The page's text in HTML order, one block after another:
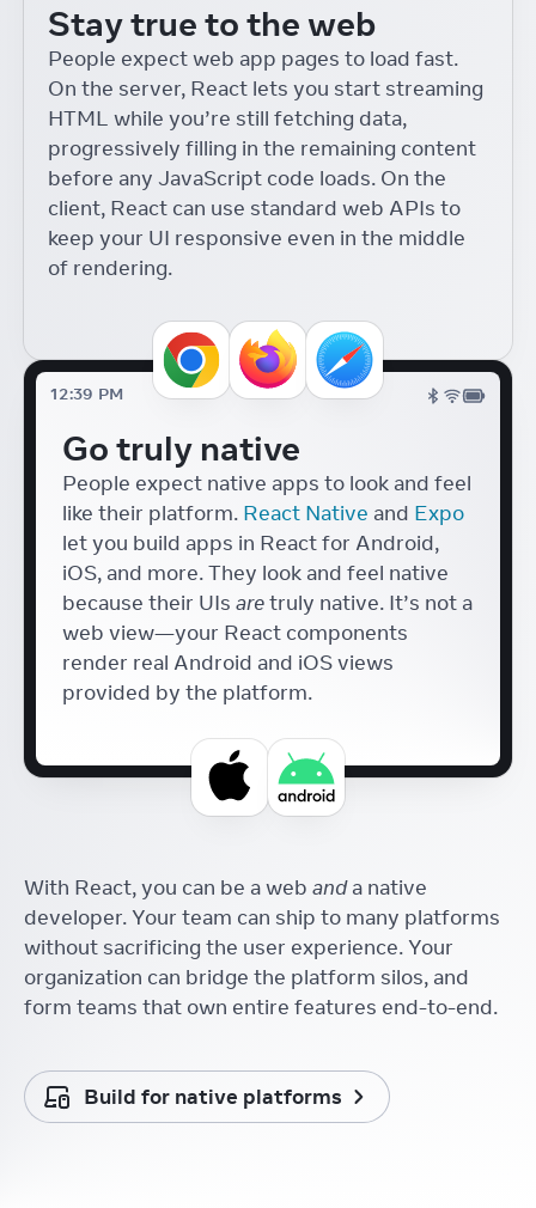
React Conf Roman Rädle
React 18 for External
Store Libraries
Daishi Kato
React Conf
Building Accessible
Components with React
18
Diego Haz
React Conf
Accessible Japanese Form
Components with React
React Conf
UI Tools for Artists
Lyle Troxell
React Conf
Helen Lin
Stay true to the web
People expect web app pages to load fast.
On the server, React lets you start streaming
HTML while you’re still fetching data,
progressively filling in the remaining content
before any JavaScript code loads. On the
client, React can use standard web APIs to
keep your UI responsive even in the middle
of rendering.
12:39 PM
Go truly native
People expect native apps to look and feel
like their platform. React Native and Expo
let you build apps in React for Android,
iOS, and more. They look and feel native
because their UIs aretruly native. It’s not a
web view—your React components
render real Android and iOS views
provided by the platform.
With React, you can be a web anda native
developer. Your team can ship to many platforms
without sacrificing the user experience. Your
organization can bridge the platform silos, and
form teams that own entire features end-to-end.
Build for native platforms